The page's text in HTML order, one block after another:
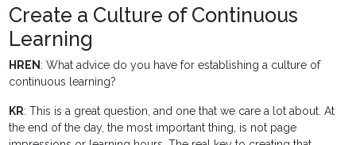
Create a Culture of Continuous
Learning
HREN : What advice do you have for establishing a culture of
continuous learning?
KR: This is a great question, and one that we care a lot about. At
the end of the day, the most important thing, is not page